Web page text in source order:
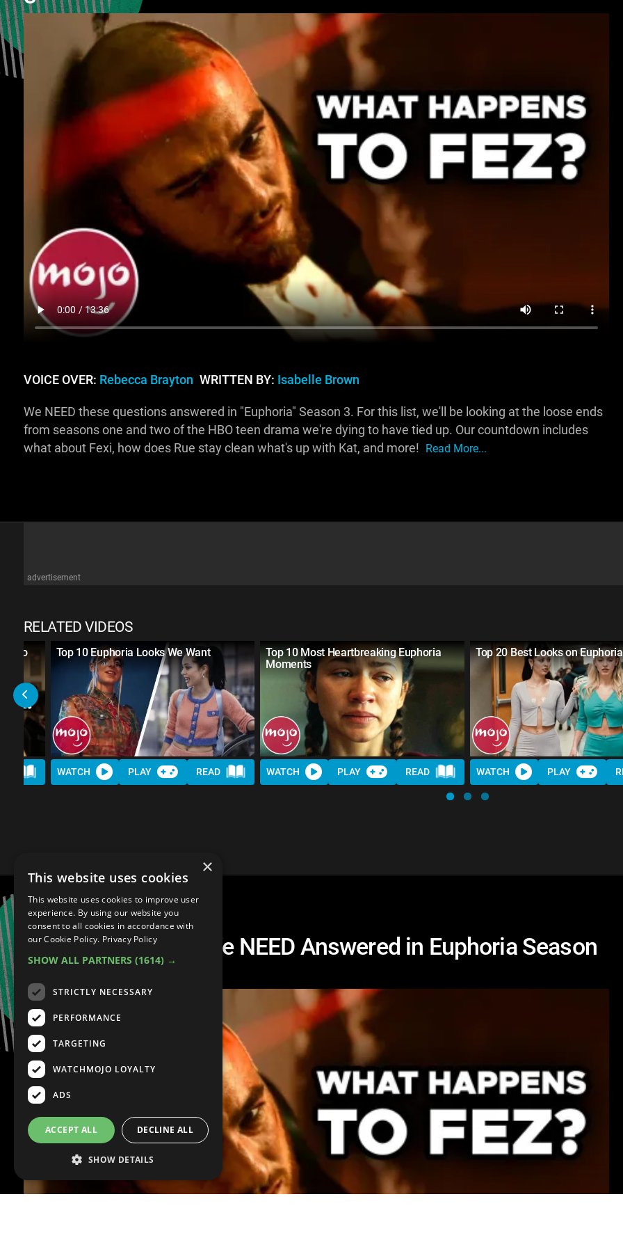
VOICE OVER: Rebecca Brayton WRITTEN BY: Isabelle Brown
We NEED these questions answered in "Euphoria" Season 3. For this list, we'll be looking at the loose ends
from seasons one and two of the HBO teen drama we're dying to have tied up. Our countdown includes
what about Fexi, how does Rue stay clean what's up with Kat, and more!
Read More...
advertisement
RELATED VIDEOS
to Top 10 Euphoria Looks We Want
WATCH PLAY READ
Top 10 Most Heartbreaking Euphoria
Moments
WATCH PLAY READ
Top 20 Best Looks on Euphoria
WATCH PLAY
Top 10 Questions We NEED Answered in Euphoria Season
3
×
This website uses cookies
This website uses cookies to improve user
experience. By using our website you
consent to all cookies in accordance with
our Cookie Policy. Privacy Policy
SHOW ALL PARTNERS (1614) →
STRICTLY NECESSARY
PERFORMANCE
TARGETING
WATCHMOJO LOYALTY
ADS
ACCEPT ALL DECLINE ALL
SHOW DETAILS